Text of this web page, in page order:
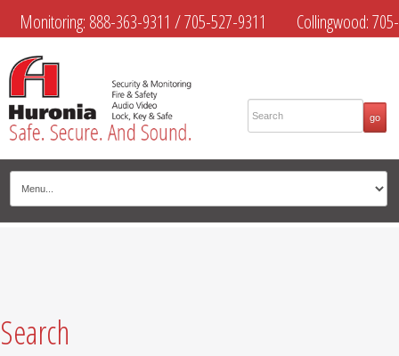
Monitoring: 888-363-9311 /705-527-9311 Collingwood:705-
445-4444
Midland:705-526-9311 Muskoka:705-645-4108
Search